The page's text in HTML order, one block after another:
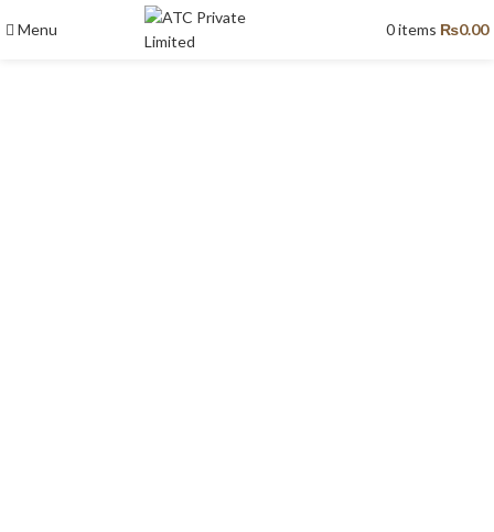
Menu 0items ₨0.00